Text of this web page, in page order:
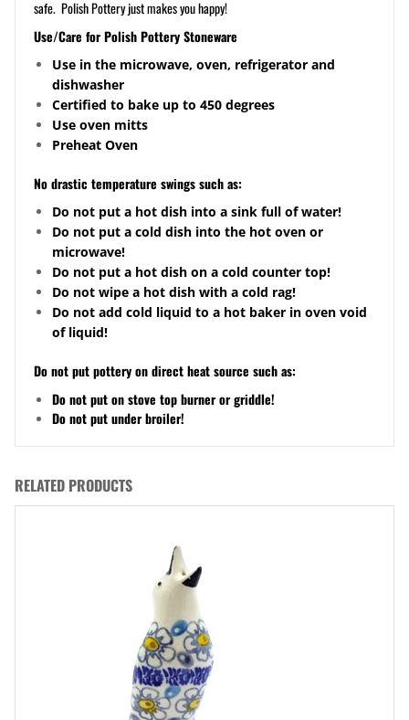
safe. Polish Pottery just makes you happy!
Use/Care for Polish Pottery Stoneware
Use in the microwave, oven, refrigerator and
dishwasher
Certified to bake up to 450 degrees
Use oven mitts
Preheat Oven
No drastic temperature swings such as:
Do not put a hot dish into a sink full of water!
Do not put a cold dish into the hot oven or
microwave!
Do not put a hot dish on a cold counter top!
Do not wipe a hot dish with a cold rag!
Do not add cold liquid to a hot baker in oven void
of liquid!
Do not put pottery on direct heat source such as:
Do not put on stove top burner or griddle!
Do not put under broiler!
RELATED PRODUCTS